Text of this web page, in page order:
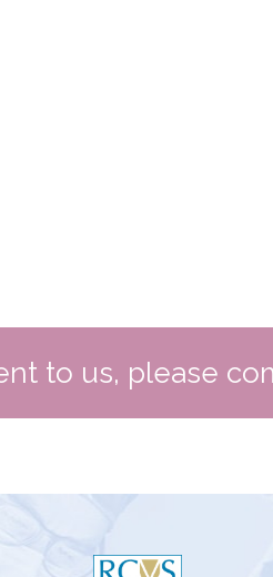
to us, please